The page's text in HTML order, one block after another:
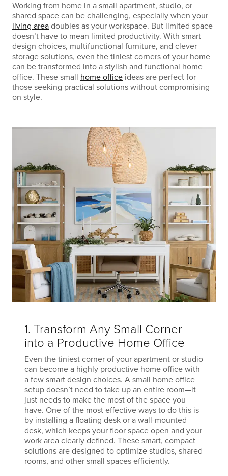
Working from home in a small apartment, studio, or
shared space can be challenging, especially when your
living area doubles as your workspace. But limited space
doesn’t have to mean limited productivity. With smart
design choices, multifunctional furniture, and clever
storage solutions, even the tiniest corners of your home
can be transformed into a stylish and functional home
office. These small home office ideas are perfect for
those seeking practical solutions without compromising
on style.
1. Transform Any Small Corner
into a Productive Home Office
Even the tiniest corner of your apartment or studio
can become a highly productive home office with
a few smart design choices. A small home office
setup doesn’t need to take up an entire room—it
just needs to make the most of the space you
have. One of the most effective ways to do this is
by installing a floating desk or a wall-mounted
desk, which keeps your floor space open and your
work area clearly defined. These smart, compact
solutions are designed to optimize studios, shared
rooms, and other small spaces efficiently.